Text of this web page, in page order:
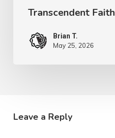
Transcendent Faith
Brian T.
May 25, 2026
Leave a Reply